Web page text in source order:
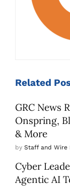
Related
GRC News
Onspring,
& More
by Staff and Wire
Cyber
Agentic AI